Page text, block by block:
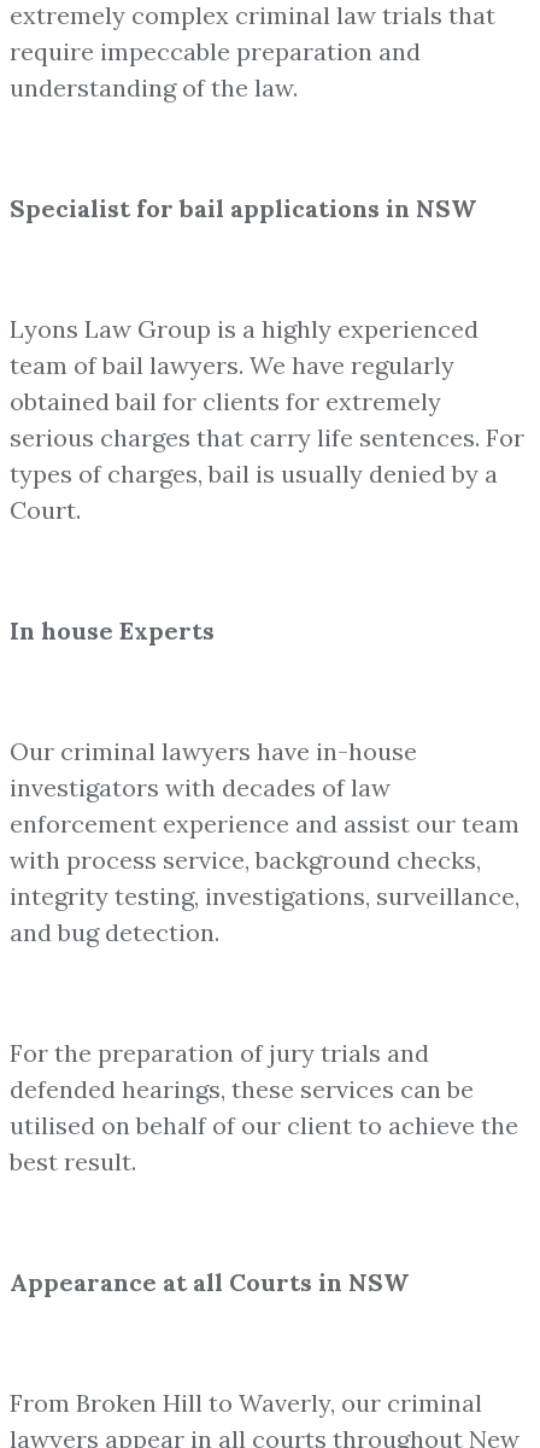
extremely complex criminal law trials that
require impeccable preparation and
understanding of the law.
Specialist for bail applications in NSW
Lyons Law Group is a highly experienced
team of bail lawyers. We have regularly
obtained bail for clients for extremely
serious charges that carry life sentences. For
types of charges, bail is usually denied by a
Court.
In house Experts
Our criminal lawyers have in-house
investigators with decades of law
enforcement experience and assist our team
with process service, background checks,
integrity testing, investigations, surveillance,
and bug detection.
For the preparation of jury trials and
defended hearings, these services can be
utilised on behalf of our client to achieve the
best result.
Appearance at all Courts in NSW
From Broken Hill to Waverly, our criminal
lawyers appear in all courts throughout New